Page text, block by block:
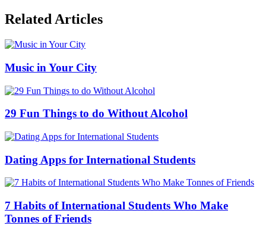
Related Articles
Music in Your City
29 Fun Things to do Without Alcohol
Dating Apps for International Students
7 Habits of International Students Who Make
Tonnes of Friends